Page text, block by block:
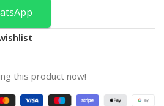
this product now!